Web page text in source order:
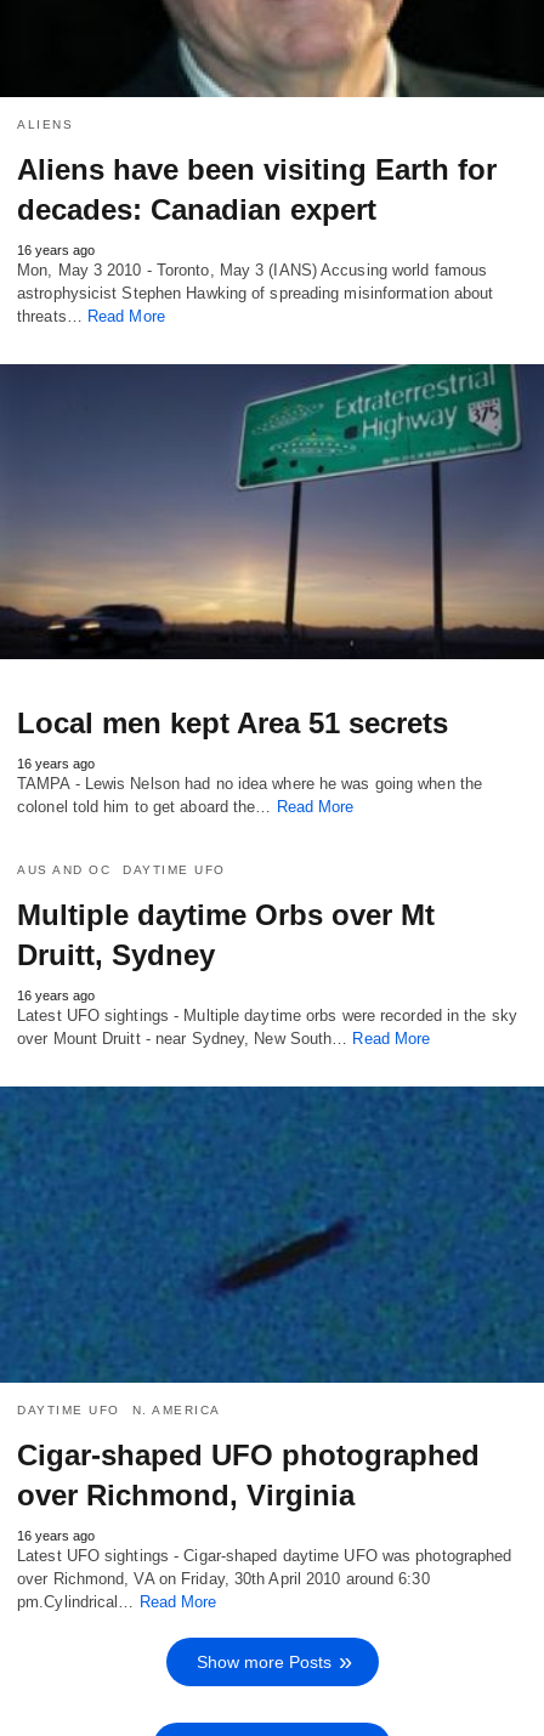
ALIENS
Aliens have been visiting Earth for
decades: Canadian expert
16 years ago
Mon, May 3 2010 - Toronto, May 3 (IANS) Accusing world famous
astrophysicist Stephen Hawking of spreading misinformation about
threats…
Read More
Local men kept Area 51 secrets
16 years ago
TAMPA - Lewis Nelson had no idea where he was going when the
colonel told him to get aboard the… Read More
AUS AND OC DAYTIME UFO
Multiple daytime Orbs over Mt
Druitt, Sydney
16 years ago
Latest UFO sightings - Multiple daytime orbs were recorded in the sky
over Mount Druitt - near Sydney, New South… Read More
DAYTIME UFO N. AMERICA
Cigar-shaped UFO photographed
over Richmond, Virginia
16 years ago
Latest UFO sightings - Cigar-shaped daytime UFO was photographed
over Richmond, VA on Friday, 30th April 2010 around 6:30
pm.Cylindrical… Read More
Show more Posts